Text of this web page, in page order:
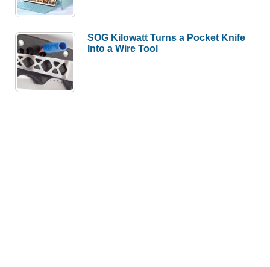
SOG Kilowatt Turns a Pocket Knife
Into a Wire Tool